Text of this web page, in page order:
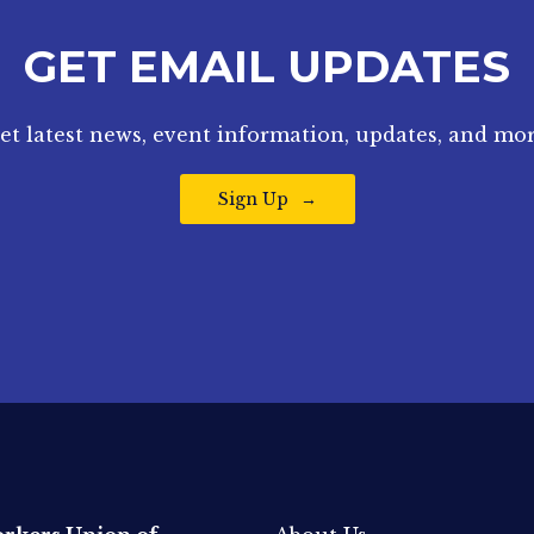
GET EMAIL UPDATES
latest news, event information, updates, and
Sign Up